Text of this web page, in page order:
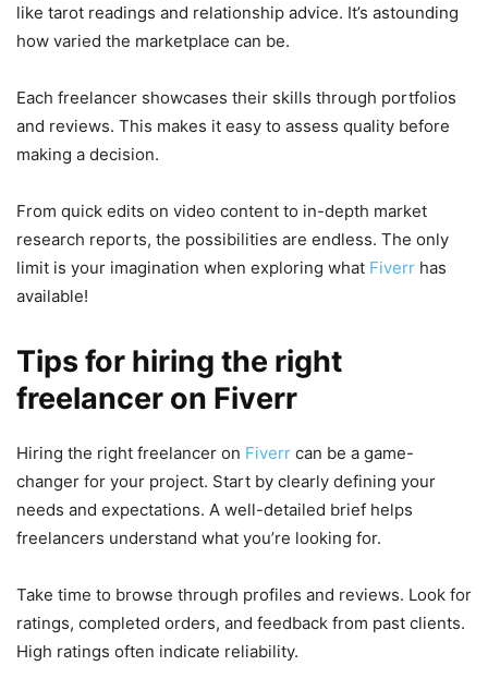
like tarot readings and relationship advice. It’s astounding
how varied the marketplace can be.
Each freelancer showcases their skills through portfolios
and reviews. This makes it easy to assess quality before
making a decision.
From quick edits on video content to in-depth market
research reports, the possibilities are endless. The only
limit is your imagination when exploring what Fiverr has
available!
Tips for hiring the right
freelancer on Fiverr
Hiring the right freelancer on Fiverr can be a game-
changer for your project. Start by clearly defining your
needs and expectations. A well-detailed brief helps
freelancers understand what you’re looking for.
Take time to browse through profiles and reviews. Look for
ratings, completed orders, and feedback from past clients.
High ratings often indicate reliability.